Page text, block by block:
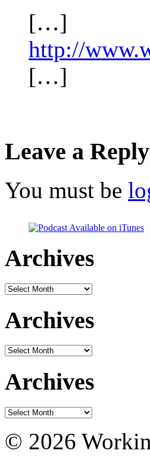
[…]
http://
[…]
Leave a Reply
You must be
Archives
Archives
Archives
Archives
Archives
Archives
© 2026